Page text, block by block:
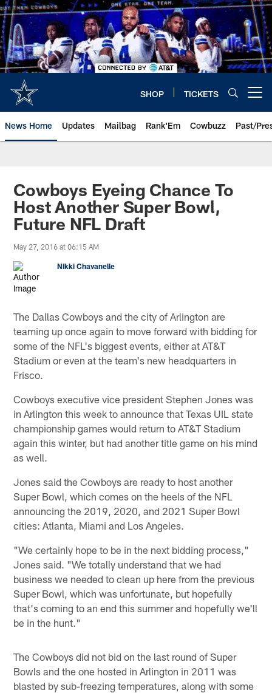
Skip
to
main
content
SHOP TICKETS
News Home Updates Mailbag Rank'Em Cowbuzz Past/
Cowboys Eyeing Chance To
Host Another Super Bowl,
Future NFL Draft
May 27, 2016 at 06:15 AM
Nikki Chavanelle
The Dallas Cowboys and the city of Arlington are
teaming up once again to move forward with bidding for
some of the NFL's biggest events, either at AT&T
Stadium or even at the team's new headquarters in
Frisco.
Cowboys executive vice president Stephen Jones was
in Arlington this week to announce that Texas UIL state
championship games would return to AT&T Stadium
again this winter, but had another title game on his mind
as well.
Jones said the Cowboys are ready to host another
Super Bowl, which comes on the heels of the NFL
announcing the 2019, 2020, and 2021 Super Bowl
cities: Atlanta, Miami and Los Angeles.
"We certainly hope to be in the next bidding process,"
Jones said. "We totally understand that we had
business we needed to clean up here from the previous
Super Bowl, which was unfortunate, but hopefully
that's coming to an end this summer and hopefully we'll
be in the hunt."
The Cowboys did not bid on the last round of Super
Bowls and the one hosted in Arlington in 2011 was
blasted by sub-freezing temperatures, along with some